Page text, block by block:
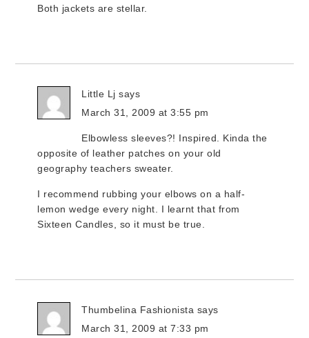
Both jackets are stellar.
Little Lj says
March 31, 2009 at 3:55 pm
Elbowless sleeves?! Inspired. Kinda the
opposite of leather patches on your old
geography teachers sweater.
I recommend rubbing your elbows on a half-
lemon wedge every night. I learnt that from
Sixteen Candles, so it must be true.
Thumbelina Fashionista says
March 31, 2009 at 7:33 pm